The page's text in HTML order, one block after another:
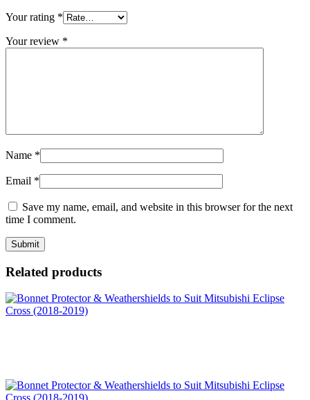
Your rating *
Your review *
Name *
Email *
Save my name, email, and website in this browser for the next
time I comment.
Related products